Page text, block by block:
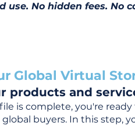
use. No hidden fees. No
Global Virtual
products and
is complete, you're
buyers. In this step,